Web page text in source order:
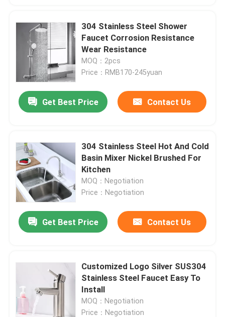
304 Stainless Steel Shower
Faucet Corrosion Resistance
Wear Resistance
MOQ：2pcs
Price：RMB170-245yuan
Get Best Price Contact Us
304 Stainless Steel Hot And Cold
Basin Mixer Nickel Brushed For
Kitchen
MOQ：Negotiation
Price：Negotiation
Get Best Price Contact Us
Customized Logo Silver SUS304
Stainless Steel Faucet Easy To
Install
MOQ：Negotiation
Price：Negotiation